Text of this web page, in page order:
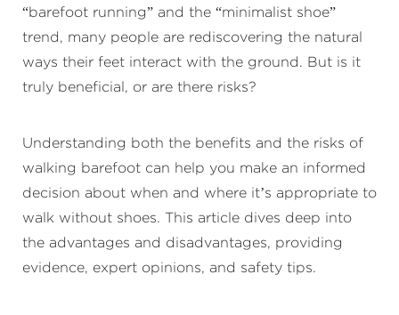
“barefoot running” and the “minimalist shoe”
trend, many people are rediscovering the natural
ways their feet interact with the ground. But is it
truly beneficial, or are there risks?
Understanding both the benefits and the risks of
walking barefoot can help you make an informed
decision about when and where it’s appropriate to
walk without shoes. This article dives deep into
the advantages and disadvantages, providing
evidence, expert opinions, and safety tips.